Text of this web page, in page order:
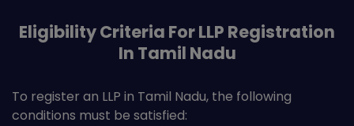
Eligibility Criteria For LLP Registration
In Tamil Nadu
To register an LLP in Tamil Nadu, the following
conditions must be satisfied: